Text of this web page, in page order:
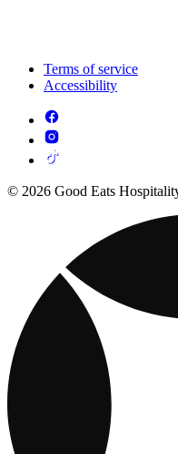
Terms of service
Accessibility
© 2026 Good Eats